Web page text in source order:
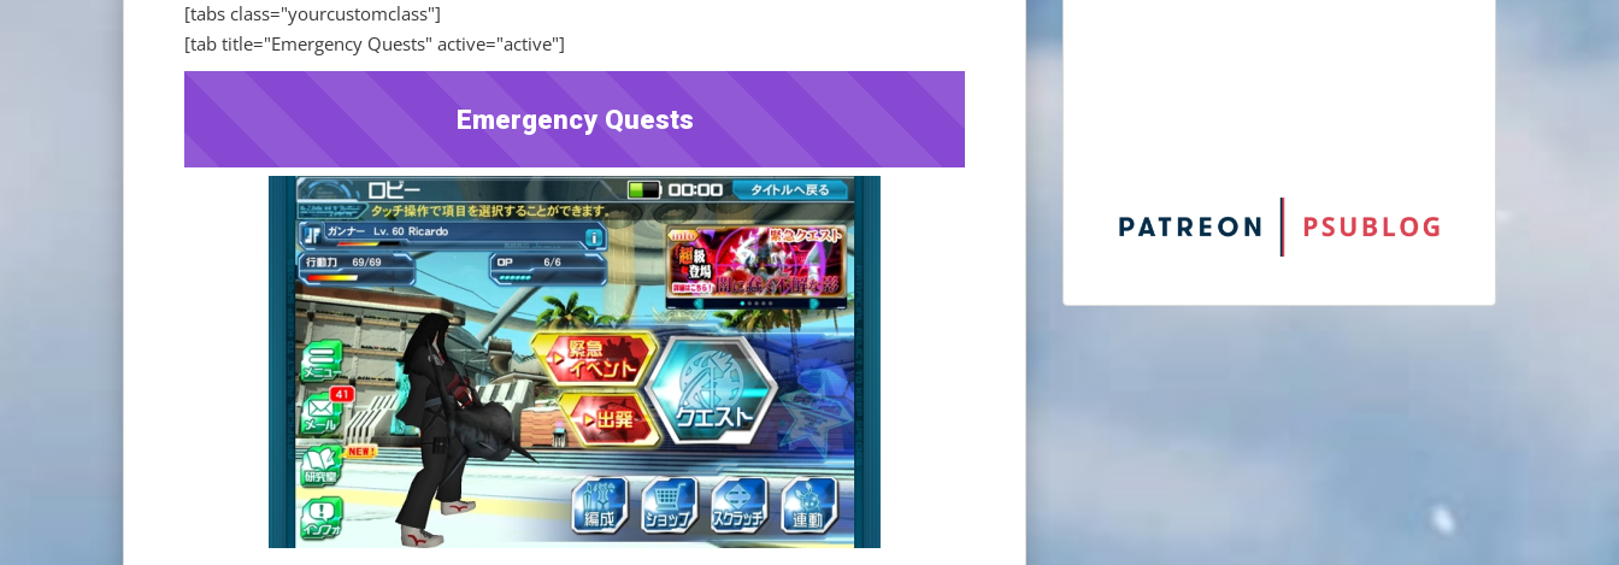
[tabs class="yourcustomclass"]
[tab title="Emergency Quests" active="active"]
Emergency Quests